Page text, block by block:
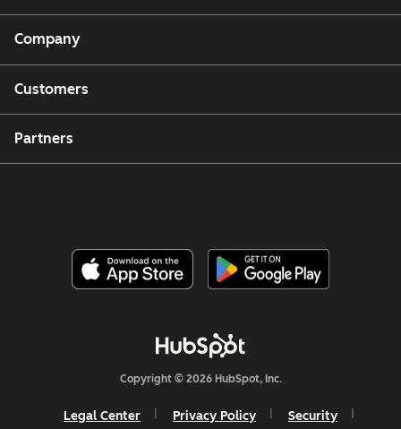
Company
Customers
Partners
Copyright © 2026 HubSpot, Inc.
Legal Center Privacy Policy Security